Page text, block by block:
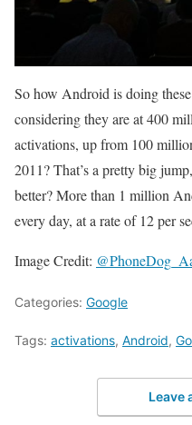
So how Android is doing
considering they are at 400
activations, up from 100
2011? That’s a pretty big
better? More than 1 million
every day, at a rate of 12 per
Image Credit:
Categories: Google
Tags: activations, Android,
Leave